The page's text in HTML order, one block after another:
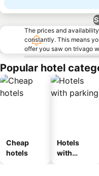
The prices and
constantly. This means
offer you saw on trivago
Popular hotel
Cheap
hotels
Hotels
with